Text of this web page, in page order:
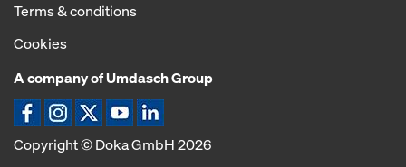
Terms & conditions
Cookies
A company of Umdasch Group
Copyright © Doka GmbH 2026